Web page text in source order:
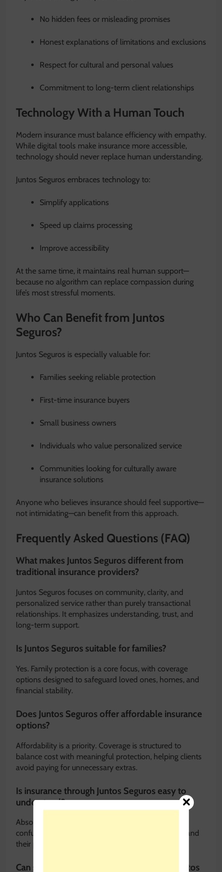
No hidden fees or misleading promises
Honest explanations of limitations and exclusions
Respect for cultural and personal values
Commitment to long-term client relationships
Technology With a Human Touch
Modern insurance must balance efficiency with empathy.
While digital tools make insurance more accessible,
technology should never replace human understanding.
Juntos Seguros embraces technology to:
Simplify applications
Speed up claims processing
Improve accessibility
At the same time, it maintains real human support—
because no algorithm can replace compassion during
life’s most stressful moments.
Who Can Benefit from Juntos
Seguros?
Juntos Seguros is especially valuable for:
Families seeking reliable protection
First-time insurance buyers
Small business owners
Individuals who value personalized service
Communities looking for culturally aware
insurance solutions
Anyone who believes insurance should feel supportive—
not intimidating—can benefit from this approach.
Frequently Asked Questions (FAQ)
What makes Juntos Seguros different from
traditional insurance providers?
Juntos Seguros focuses on community, clarity, and
personalized service rather than purely transactional
relationships. It emphasizes understanding, trust, and
long-term support.
Is Juntos Seguros suitable for families?
Yes. Family protection is a core focus, with coverage
options designed to safeguard loved ones, homes, and
financial stability.
Does Juntos Seguros offer affordable insurance
options?
Affordability is a priority. Coverage is structured to
balance cost with meaningful protection, helping clients
avoid paying for unnecessary extras.
Is insurance through Juntos Seguros easy to
understand?
Absolutely. One of the main goals is to eliminate
confusing language and ensure clients fully understand
their policies.
Can small business owners benefit from Juntos